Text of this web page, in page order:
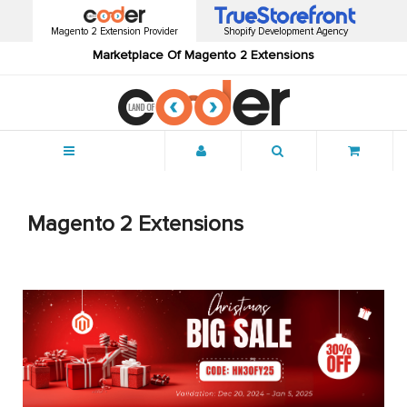
Magento 2 Extension Provider
Marketplace Of Magento 2 Extensions
Shopify Development Agency
Magento 2 Extensions